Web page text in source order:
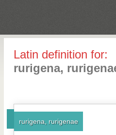
Latin definition for:
rurigena,
rurigena, rurigenae